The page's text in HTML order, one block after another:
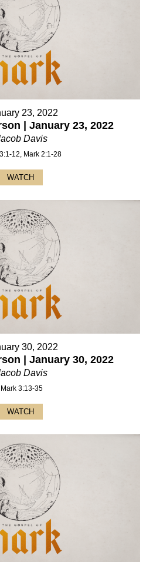
23, 2022
| January 23, 2022
Davis
12, Mark 2:1-28
WATCH
30, 2022
| January 30, 2022
Davis
Mark 3:13-35
WATCH